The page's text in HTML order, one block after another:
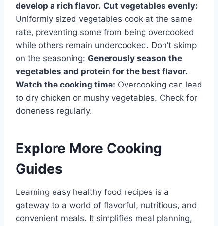
develop a rich flavor. Cut vegetables evenly:
Uniformly sized vegetables cook at the same
rate, preventing some from being overcooked
while others remain undercooked. Don’t skimp
on the seasoning: Generously season the
vegetables and protein for the best flavor.
Watch the cooking time: Overcooking can lead
to dry chicken or mushy vegetables. Check for
doneness regularly.
Explore More Cooking
Guides
Learning easy healthy food recipes is a
gateway to a world of flavorful, nutritious, and
convenient meals. It simplifies meal planning,